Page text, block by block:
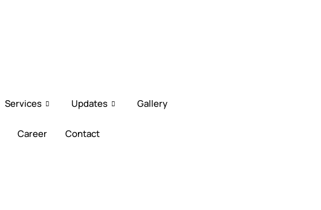
Services Updates Gallery
Career Contact